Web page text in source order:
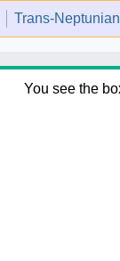
Trans-
You see the